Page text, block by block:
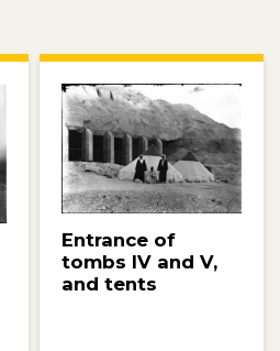
Entrance of
tombs IV and V,
and tents